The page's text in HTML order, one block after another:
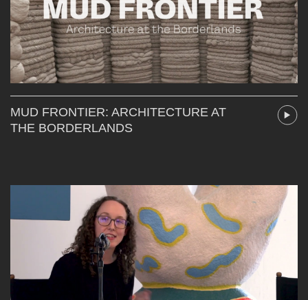
MUD FRONTIER: ARCHITECTURE AT
THE BORDERLANDS